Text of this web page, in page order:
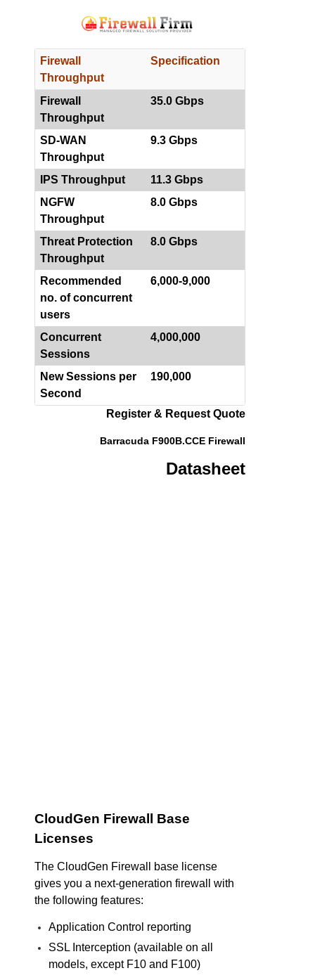
Firewall
Throughput
Specification
Firewall
Throughput
35.0 Gbps
SD-WAN
Throughput
9.3 Gbps
IPS Throughput
11.3 Gbps
NGFW
Throughput
8.0 Gbps
Threat Protection
Throughput
8.0 Gbps
Recommended
no. of concurrent
users
6,000-9,000
Concurrent
Sessions
4,000,000
New Sessions per
Second
190,000
Register & Request Quote
Barracuda F900B.CCE Firewall
Datasheet
CloudGen Firewall Base
Licenses
The CloudGen Firewall base license
gives you a next-generation firewall with
the following features:
Application Control reporting
SSL Interception (available on all
models, except F10 and F100)